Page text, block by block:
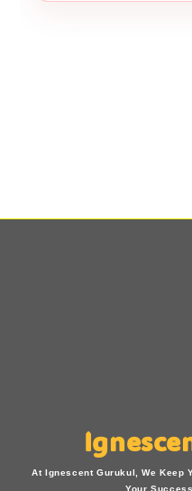
At Ignescent Gurukul, We Keep
Your